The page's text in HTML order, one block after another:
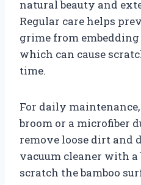
natural beauty and
Regular care helps
grime from
which can cause
time.
For daily
broom or a microfiber
remove loose dirt and
vacuum cleaner with a
scratch the bamboo